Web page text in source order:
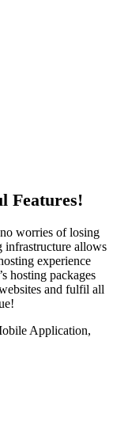
Features!
worries of losing
infrastructure allows
experience
hosting packages
and fulfil all